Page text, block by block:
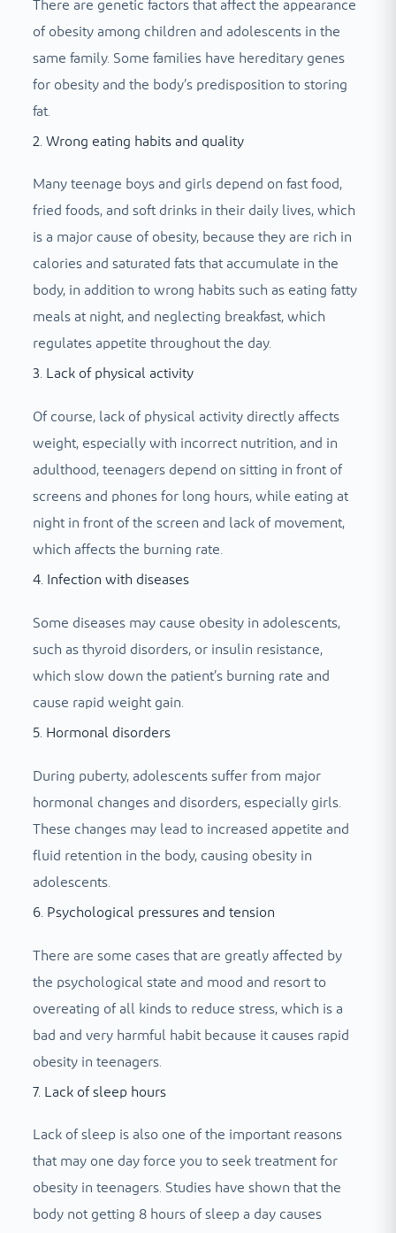
There are genetic factors that affect the appearance
of obesity among children and adolescents in the
same family. Some families have hereditary genes
for obesity and the body’s predisposition to storing
fat.
2. Wrong eating habits and quality
Many teenage boys and girls depend on fast food,
fried foods, and soft drinks in their daily lives, which
is a major cause of obesity, because they are rich in
calories and saturated fats that accumulate in the
body, in addition to wrong habits such as eating fatty
meals at night, and neglecting breakfast, which
regulates appetite throughout the day.
3. Lack of physical activity
Of course, lack of physical activity directly affects
weight, especially with incorrect nutrition, and in
adulthood, teenagers depend on sitting in front of
screens and phones for long hours, while eating at
night in front of the screen and lack of movement,
which affects the burning rate.
4. Infection with diseases
Some diseases may cause obesity in adolescents,
such as thyroid disorders, or insulin resistance,
which slow down the patient’s burning rate and
cause rapid weight gain.
5. Hormonal disorders
During puberty, adolescents suffer from major
hormonal changes and disorders, especially girls.
These changes may lead to increased appetite and
fluid retention in the body, causing obesity in
adolescents.
6. Psychological pressures and tension
There are some cases that are greatly affected by
the psychological state and mood and resort to
overeating of all kinds to reduce stress, which is a
bad and very harmful habit because it causes rapid
obesity in teenagers.
7. Lack of sleep hours
Lack of sleep is also one of the important reasons
that may one day force you to seek treatment for
obesity in teenagers. Studies have shown that the
body not getting 8 hours of sleep a day causes